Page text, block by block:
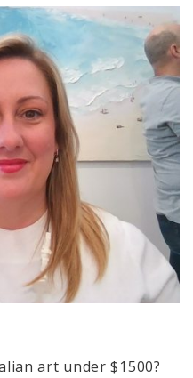
art under $1500?